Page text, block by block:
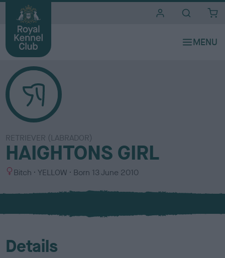
RETRIEVER (LABRADOR)
HAIGHTONS GIRL
S
x
Bitch
C
l
u
YELLOW Born 13 June 2010
Details